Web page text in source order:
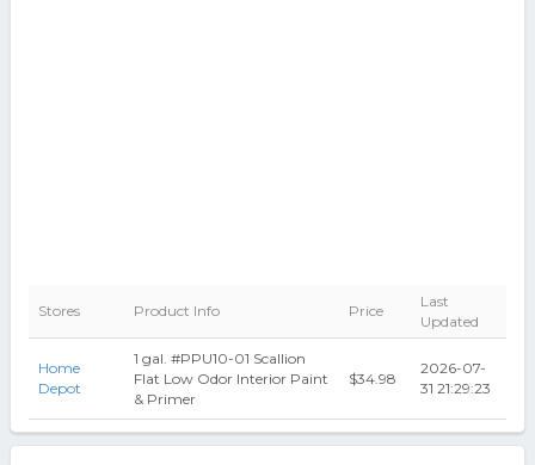
Stores Product Info Price
Last
Updated
Home
Depot
1 gal. #PPU10-01 Scallion
Flat Low Odor Interior Paint
& Primer
$34.98
2026-07-
31 21:29:23